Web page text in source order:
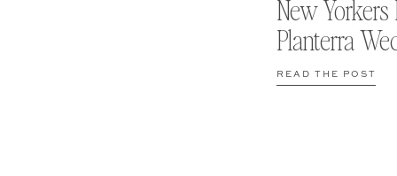
READ THE POST
New Yorkers
Planterra